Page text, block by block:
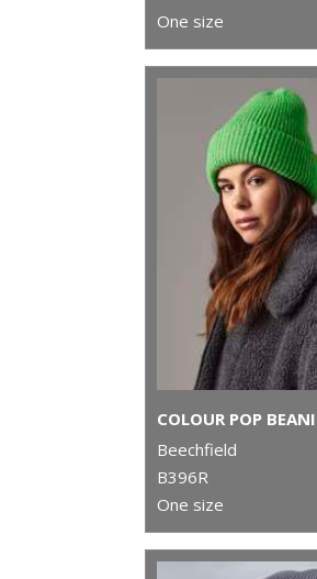
One size
COLOUR POP
Beechfield
B396R
One size